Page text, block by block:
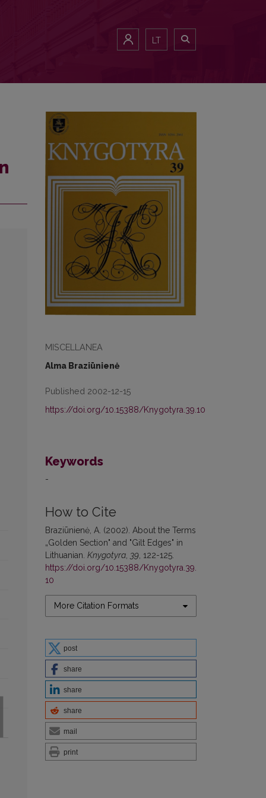
LT
MISCELLANEA
Alma Braziūnienė
Published 2002-12-15
https://doi.org/10.15388/Knygotyra.39.10
Keywords
-
How to Cite
Braziūnienė, A. (2002). About the Terms
„Golden Section" and "Gilt Edges" in
Lithuanian. Knygotyra, 39, 122-125.
https://doi.org/10.15388/Knygotyra.39.
10
More Citation Formats
post
share
share
share
mail
print